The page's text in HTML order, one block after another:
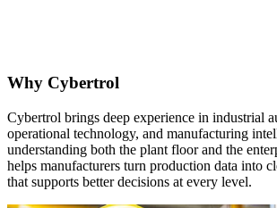
Why Cybertrol
Cybertrol brings deep experience in industrial
operational technology, and manufacturing
understanding both the plant floor and the
helps manufacturers turn production data into
that supports better decisions at every level.